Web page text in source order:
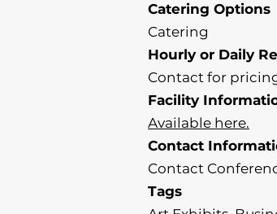
Catering Options
Catering
Hourly or Daily
Contact for
Facility
Available here.
Contact
Contact
Tags